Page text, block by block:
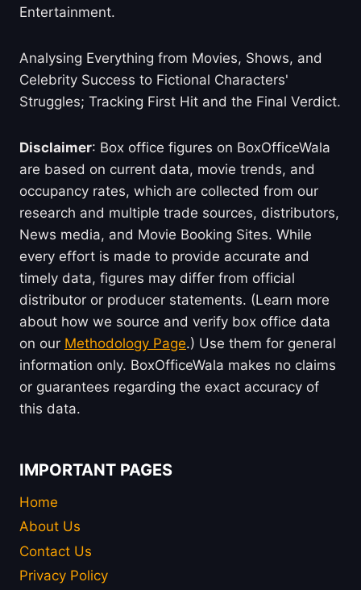
Entertainment.
Analysing Everything from Movies, Shows, and
Celebrity Success to Fictional Characters'
Struggles; Tracking First Hit and the Final Verdict.
Disclaimer: Box office figures on BoxOfficeWala
are based on current data, movie trends, and
occupancy rates, which are collected from our
research and multiple trade sources, distributors,
News media, and Movie Booking Sites. While
every effort is made to provide accurate and
timely data, figures may differ from official
distributor or producer statements. (Learn more
about how we source and verify box office data
on our Methodology Page.) Use them for general
information only. BoxOfficeWala makes no claims
or guarantees regarding the exact accuracy of
this data.
IMPORTANT PAGES
Home
About Us
Contact Us
Privacy Policy